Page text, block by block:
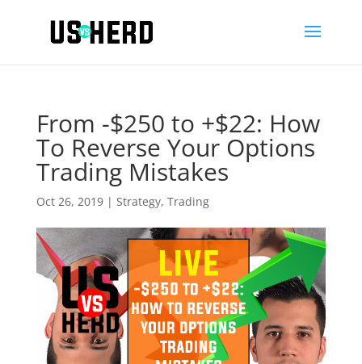
From -$250 to +$22: How
To Reverse Your Options
Trading Mistakes
Oct 26, 2019| Strategy, Trading